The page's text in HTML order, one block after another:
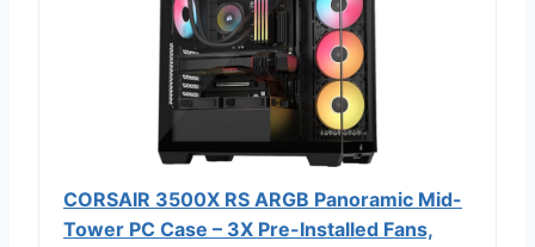
CORSAIR 3500X RS ARGB Panoramic Mid-
Tower PC Case – 3X Pre-Installed Fans,